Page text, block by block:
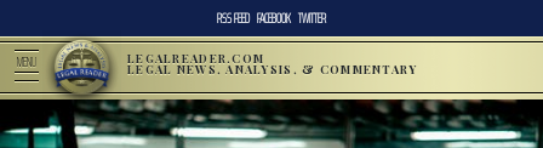
RSS FEED FACEBOOK TWITTER
MENU LEGALREADER.COM
LEGAL NEWS, ANALYSIS, & COMMENTARY